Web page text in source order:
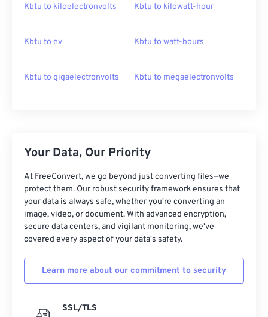
Kbtu to kiloelectronvolts Kbtu to kilowatt-hour
Kbtu to ev Kbtu to watt-hours
Kbtu to gigaelectronvolts Kbtu to megaelectronvolts
Your Data, Our Priority
At FreeConvert, we go beyond just converting files—we
protect them. Our robust security framework ensures that
your data is always safe, whether you're converting an
image, video, or document. With advanced encryption,
secure data centers, and vigilant monitoring, we've
covered every aspect of your data's safety.
Learn more about our commitment to security
SSL/TLS